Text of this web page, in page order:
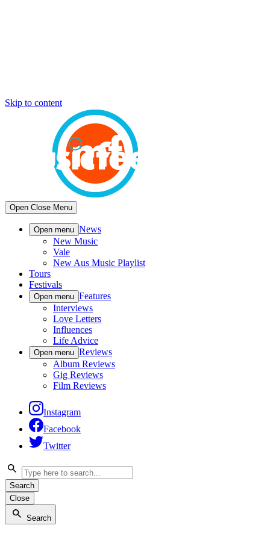
Skip to content
Open Close Menu
Open menu News
New Music
Vale
New Aus Music Playlist
Tours
Festivals
Open menu Features
Interviews
Love Letters
Influences
Life Advice
Open menu Reviews
Album Reviews
Gig Reviews
Film Reviews
Instagram
Facebook
Twitter
Search
Close
Search